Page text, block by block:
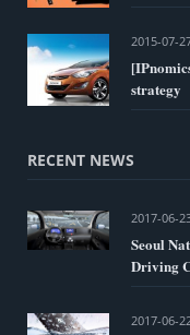
2015-07-
strategy
RECENT NEWS
2017-06-
Seoul
Driving
2017-06-